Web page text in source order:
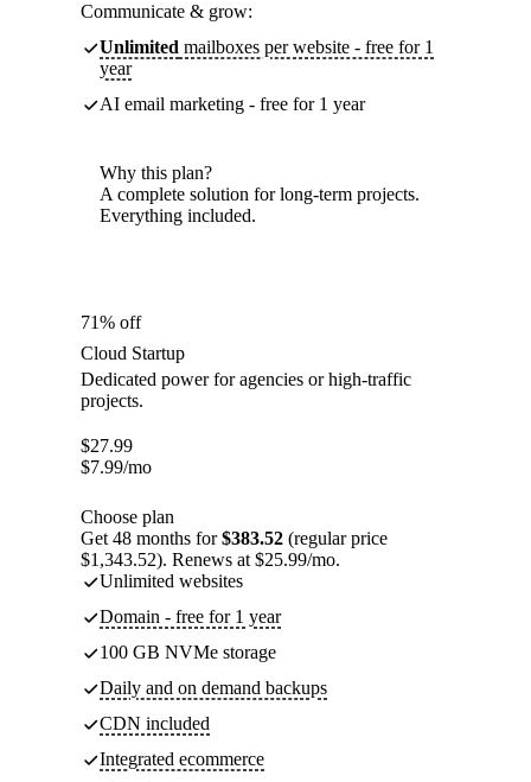
Communicate & grow:
Unlimited mailboxes per website - free for 1
year
AI email marketing - free for 1 year
Why this plan?
A complete solution for long-term projects.
Everything included.
71% off
Cloud Startup
Dedicated power for agencies or high-traffic
projects.
$27.99
$7.99/mo
Choose plan
Get 48 months for$383.52 (regular price
$1,343.52). Renews at $25.99/mo.
Unlimited websites
Domain - free for 1 year
100 GB NVMe storage
Daily and on demand backups
CDN included
Integrated ecommerce